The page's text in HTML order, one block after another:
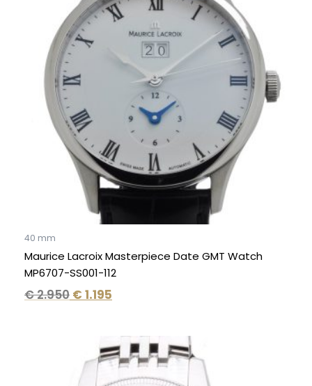
40 mm
Maurice Lacroix Masterpiece Date GMT Watch
MP6707-SS001-112
€2.950
€ 2.950.
€ 1.195
€ 1.195.